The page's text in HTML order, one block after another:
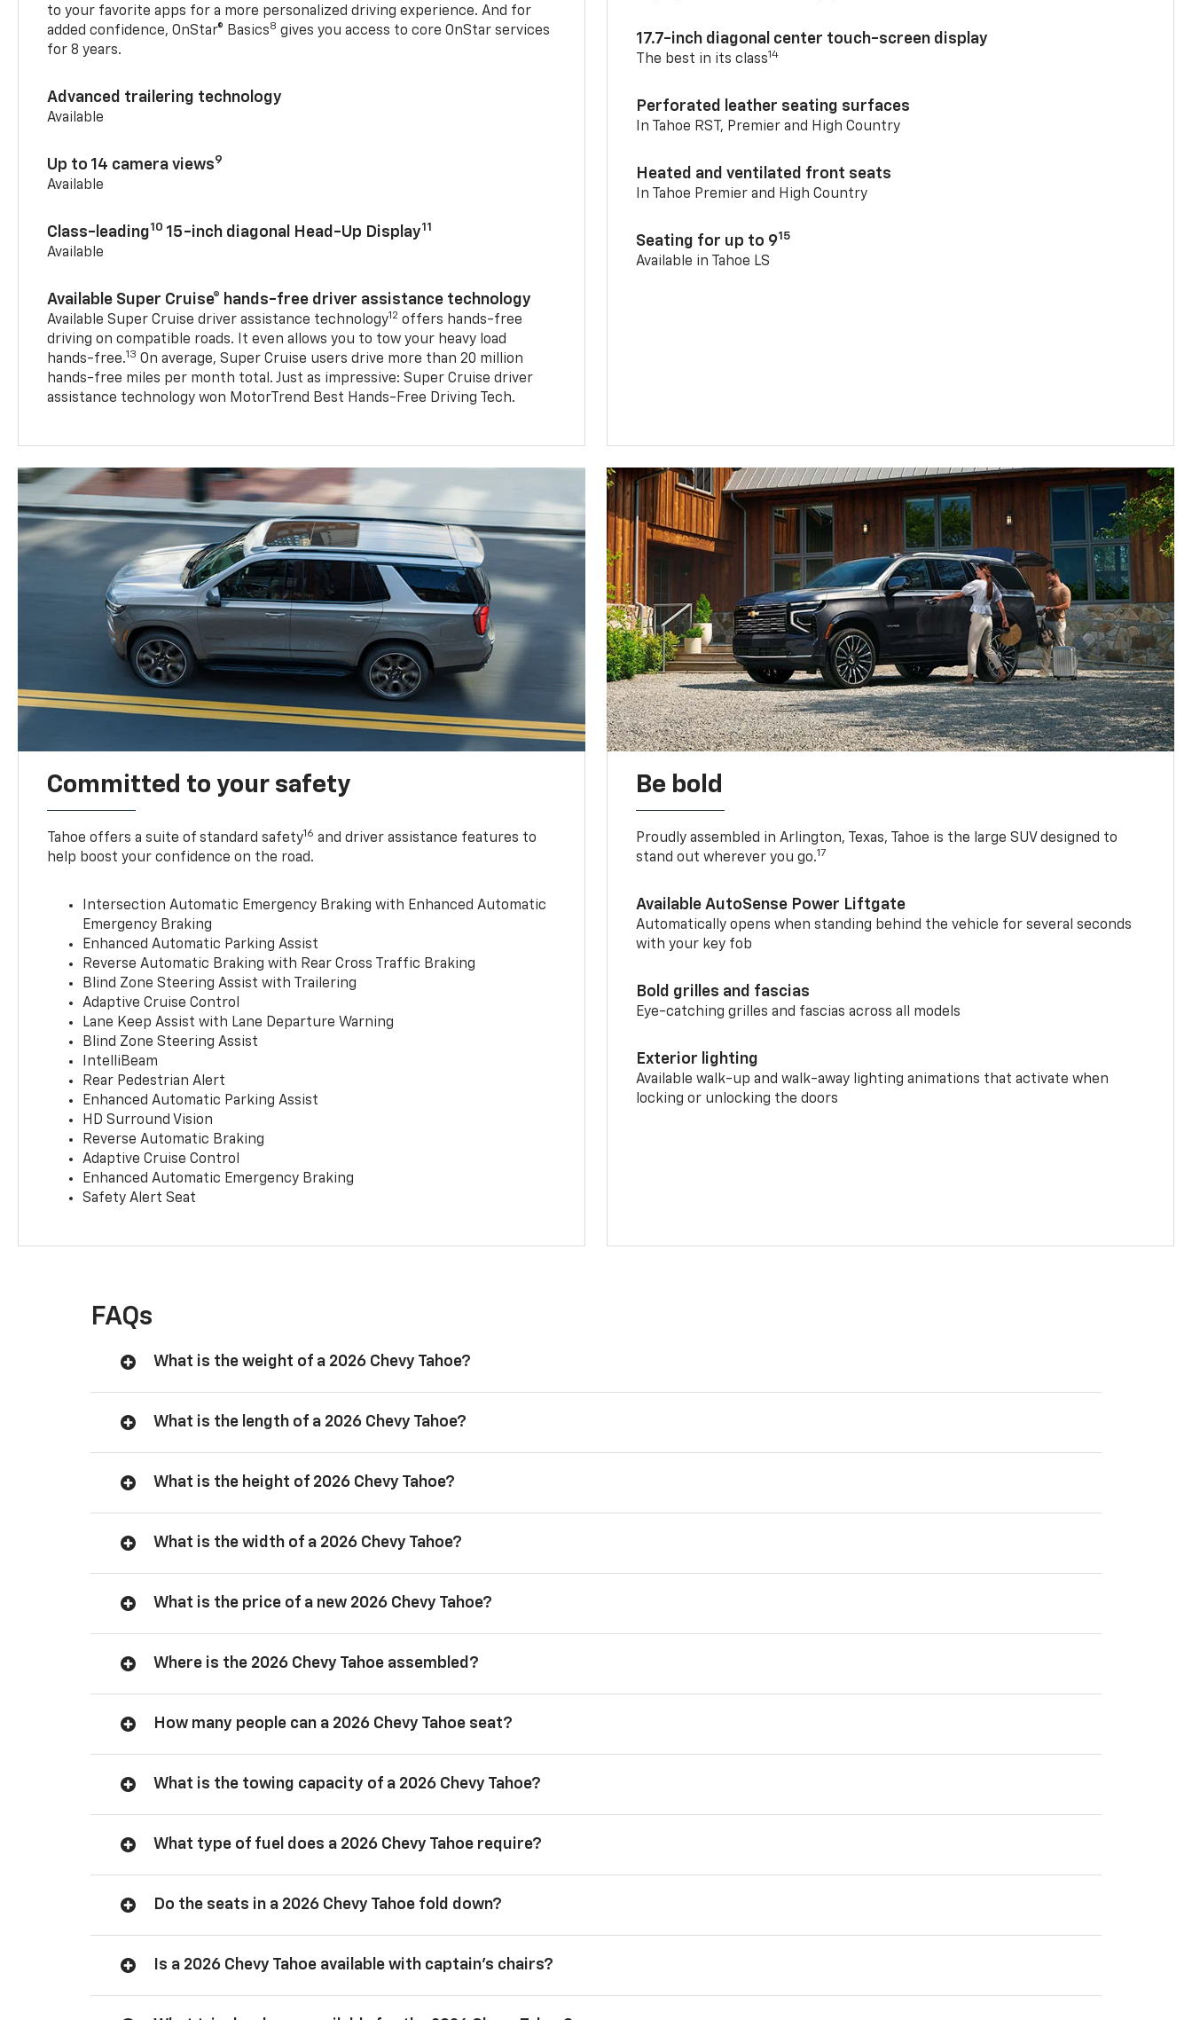
to your favorite apps for a more personalized driving experience. And for
added confidence, OnStar® Basics8 gives you access to core OnStar services
for 8 years.
Advanced trailering technology
Available
Up to 14 camera views9
Available
Class-leading10 15-inch diagonal Head-Up Display11
Available
Available Super Cruise® hands-free driver assistance technology
Available Super Cruise driver assistance technology12 offers hands-free
driving on compatible roads. It even allows you to tow your heavy load
hands-free.13 On average, Super Cruise users drive more than 20 million
hands-free miles per month total. Just as impressive: Super Cruise driver
assistance technology won MotorTrend Best Hands-Free Driving Tech.
17.7-inch diagonal center touch-screen display
The best in its class14
Perforated leather seating surfaces
In Tahoe RST, Premier and High Country
Heated and ventilated front seats
In Tahoe Premier and High Country
Seating for up to 915
Available in Tahoe LS
Committed to your safety
Tahoe offers a suite of standard safety16 and driver assistance features to
help boost your confidence on the road.
Intersection Automatic Emergency Braking with Enhanced Automatic
Emergency Braking
Enhanced Automatic Parking Assist
Reverse Automatic Braking with Rear Cross Traffic Braking
Blind Zone Steering Assist with Trailering
Adaptive Cruise Control
Lane Keep Assist with Lane Departure Warning
Blind Zone Steering Assist
IntelliBeam
Rear Pedestrian Alert
Enhanced Automatic Parking Assist
HD Surround Vision
Reverse Automatic Braking
Adaptive Cruise Control
Enhanced Automatic Emergency Braking
Safety Alert Seat
Be bold
Proudly assembled in Arlington, Texas, Tahoe is the large SUV designed to
stand out wherever you go.17
Available AutoSense Power Liftgate
Automatically opens when standing behind the vehicle for several seconds
with your key fob
Bold grilles and fascias
Eye-catching grilles and fascias across all models
Exterior lighting
Available walk-up and walk-away lighting animations that activate when
locking or unlocking the doors
FAQs
What is the weight of a 2026 Chevy Tahoe?
What is the length of a 2026 Chevy Tahoe?
What is the height of 2026 Chevy Tahoe?
What is the width of a 2026 Chevy Tahoe?
What is the price of a new 2026 Chevy Tahoe?
Where is the 2026 Chevy Tahoe assembled?
How many people can a 2026 Chevy Tahoe seat?
What is the towing capacity of a 2026 Chevy Tahoe?
What type of fuel does a 2026 Chevy Tahoe require?
Do the seats in a 2026 Chevy Tahoe fold down?
Is a 2026 Chevy Tahoe available with captain’s chairs?